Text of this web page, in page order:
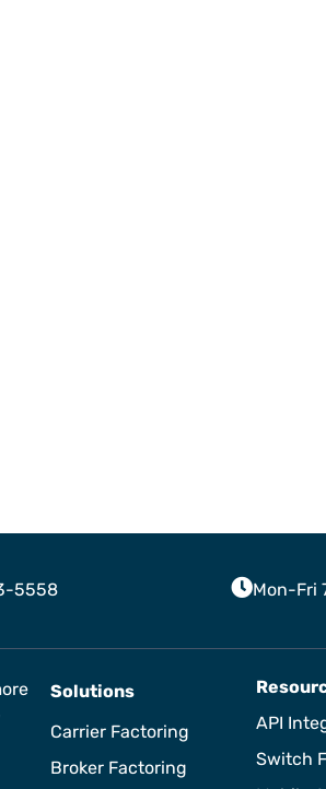
5558 Mon-Fri
Solutions
Carrier Factoring
Broker Factoring
API
Switch